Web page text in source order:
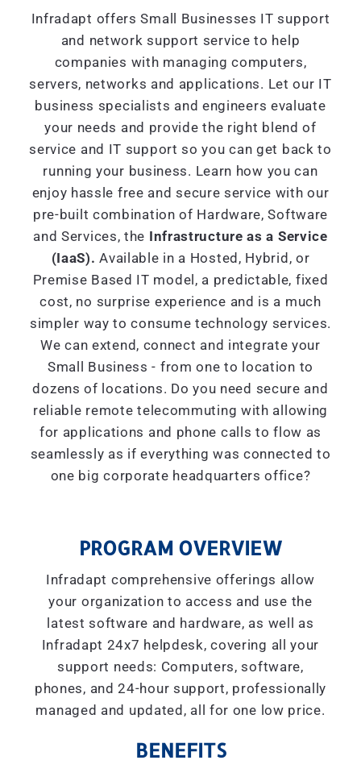
Infradapt offers Small Businesses IT support
and network support service to help
companies with managing computers,
servers, networks and applications. Let our IT
business specialists and engineers evaluate
your needs and provide the right blend of
service and IT support so you can get back to
running your business. Learn how you can
enjoy hassle free and secure service with our
pre-built combination of Hardware, Software
and Services, the Infrastructure as a Service
(IaaS).Available in a Hosted, Hybrid, or
Premise Based IT model, a predictable, fixed
cost, no surprise experience and is a much
simpler way to consume technology services.
We can extend, connect and integrate your
Small Business - from one to location to
dozens of locations. Do you need secure and
reliable remote telecommuting with allowing
for applications and phone calls to flow as
seamlessly as if everything was connected to
one big corporate headquarters office?
PROGRAM OVERVIEW
Infradapt comprehensive offerings allow
your organization to access and use the
latest software and hardware, as well as
Infradapt 24x7 helpdesk, covering all your
support needs: Computers, software,
phones, and 24-hour support, professionally
managed and updated, all for one low price.
BENEFITS